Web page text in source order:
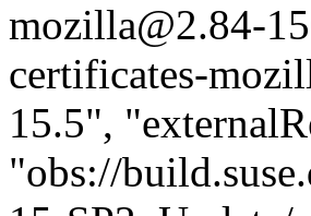
mozilla@2.84-
certificates-
15.5",
"obs://